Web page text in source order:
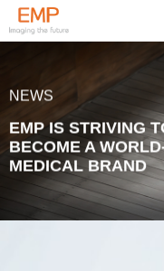
NEWS
EMP IS STRIVING
BECOME A
MEDICAL BRAND